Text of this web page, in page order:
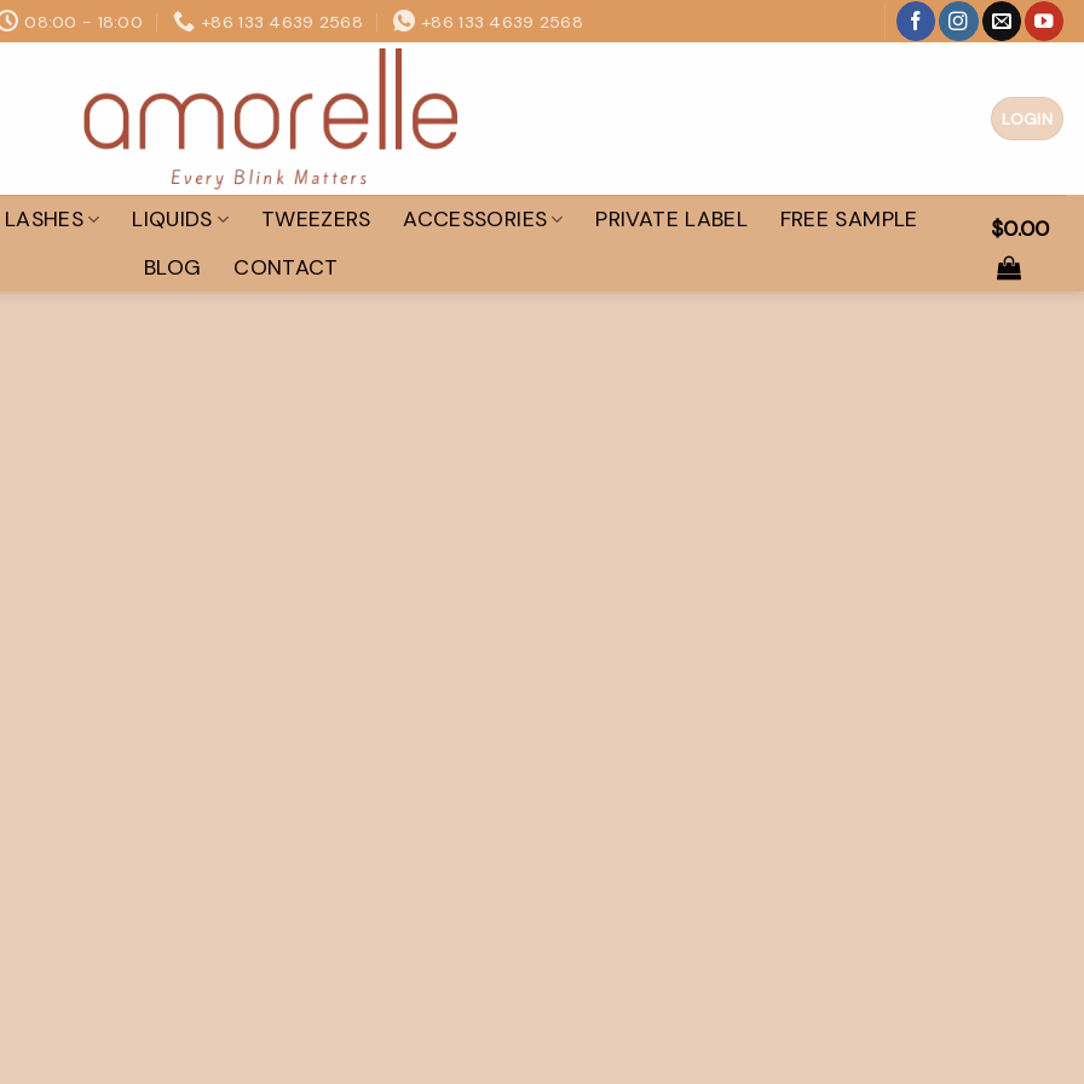
08:00 - 18:00 +86 133 4639 2568 +86 133 4639 2568
LOGIN
LASHES LIQUIDS TWEEZERS ACCESSORIES PRIVATE LABEL
FREE SAMPLE
BLOG
CONTACT
$0.00